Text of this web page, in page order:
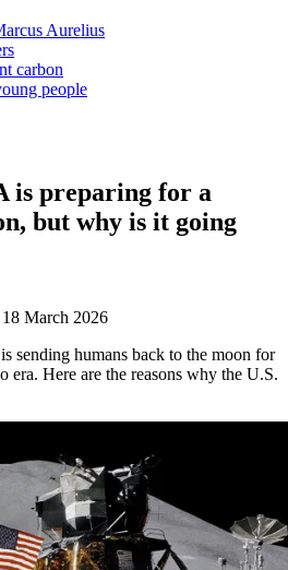
Aurelius
carbon
people
is preparing for a
but why is it going
18 March 2026
sending humans back to the moon for
era. Here are the reasons why the U.S.